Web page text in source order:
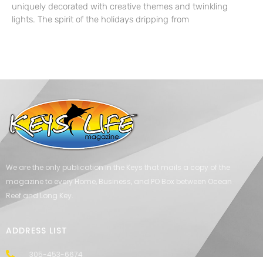
uniquely decorated with creative themes and twinkling
lights. The spirit of the holidays dripping from
We are the only publication in the Keys that mails a copy of the
magazine to every Home, Business, and PO Box between Ocean
Reef and Long Key.
ADDRESS LIST
305-453-6674